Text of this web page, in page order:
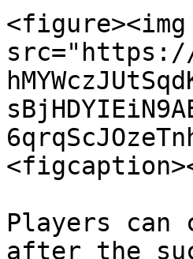
<figure><img
src="https://
Players can
after the